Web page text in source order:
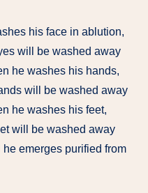
his face in ablution,
will be washed away
he washes his hands,
will be washed away
he washes his feet,
will be washed away
emerges purified from